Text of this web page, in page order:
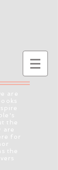
are
the
are
for
the